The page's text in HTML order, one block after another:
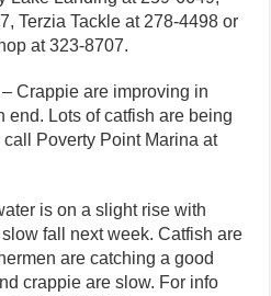
Terzia Tackle at 278-4498 or
at 323-8707.
Crappie are improving in
end. Lots of catfish are being
Poverty Point Marina at
is on a slight rise with
fall next week. Catfish are
are catching a good
crappie are slow. For info